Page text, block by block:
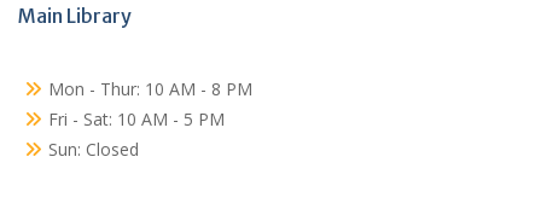
Main Library
Mon - Thur: 10 AM - 8 PM
Fri - Sat: 10 AM - 5 PM
Sun: Closed